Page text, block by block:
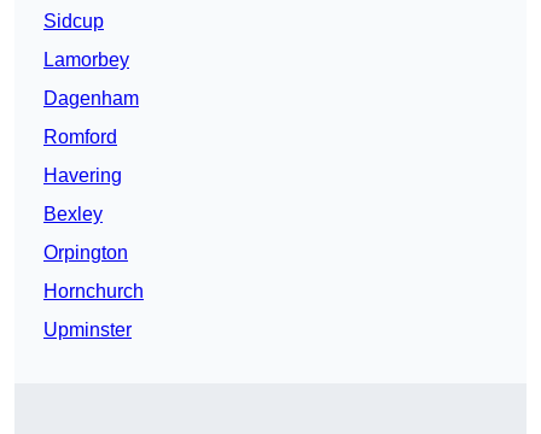
Sidcup
Lamorbey
Dagenham
Romford
Havering
Bexley
Orpington
Hornchurch
Upminster